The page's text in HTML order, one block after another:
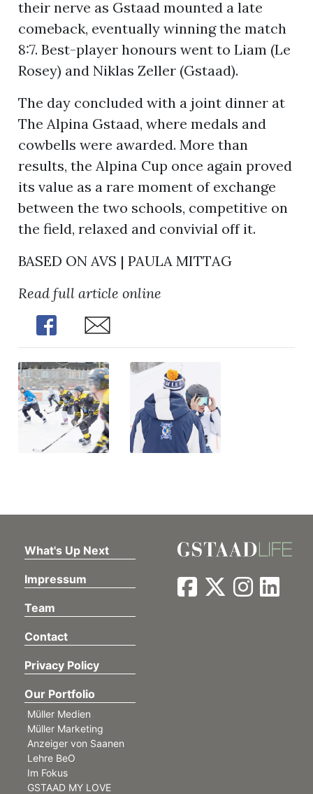
their nerve as Gstaad mounted a late
comeback, eventually winning the match
8:7. Best-player honours went to Liam (Le
Rosey) and Niklas Zeller (Gstaad).
The day concluded with a joint dinner at
The Alpina Gstaad, where medals and
cowbells were awarded. More than
results, the Alpina Cup once again proved
its value as a rare moment of exchange
between the two schools, competitive on
the field, relaxed and convivial off it.
BASED ON AVS | PAULA MITTAG
Read full article online
Share
Share
What's Up Next
Impressum
Team
Contact
Privacy Policy
Our Portfolio
Müller Medien
Müller Marketing
Anzeiger von Saanen
Lehre BeO
Im Fokus
GSTAAD MY LOVE